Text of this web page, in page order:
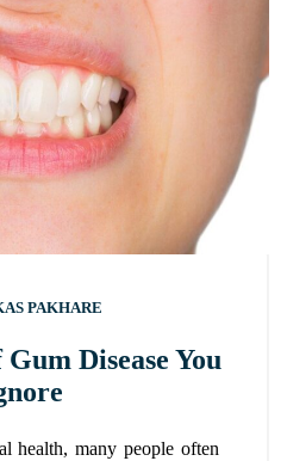
PAKHARE
Disease You
health, many people often